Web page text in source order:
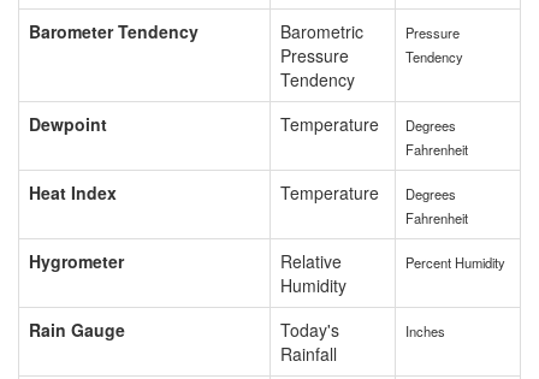
Barometer Tendency
Barometric
Pressure
Tendency
Pressure
Tendency
Dewpoint Temperature
Degrees
Fahrenheit
Heat Index Temperature
Degrees
Fahrenheit
Hygrometer
Relative
Humidity
Percent Humidity
Rain Gauge
Today's
Rainfall
Inches